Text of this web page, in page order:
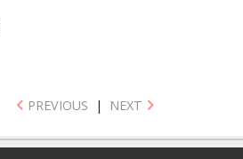
PREVIOUS | NEXT